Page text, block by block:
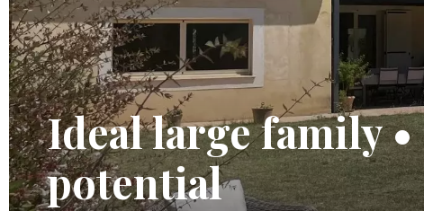
Ideal large family
potential